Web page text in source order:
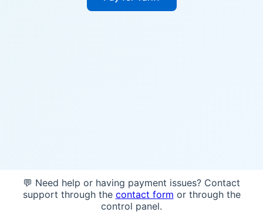
💬 Need help or having payment issues? Contact
support through the contact form or through the
control panel.